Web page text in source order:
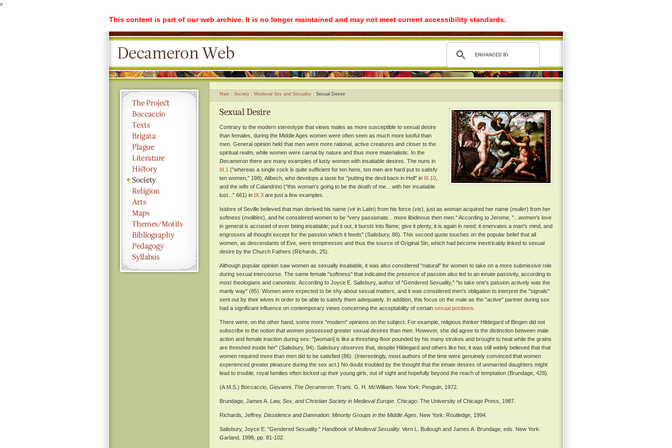
v
This content is part of our web archive. It is no longer maintained and may not meet current accessibility standards.
Main Society Medieval Sex and Sexuality Sexual Desire
Sexual Desire
Contrary to the modern stereotype that views males as more susceptible to sexual desire
than females, during the Middle Ages women were often seen as much more lustful than
men. General opinion held that men were more rational, active creatures and closer to the
spiritual realm, while women were carnal by nature and thus more materialistic. In the
Decameron there are many examples of lusty women with insatiable desires. The nuns in
III.1 ("whereas a single cock is quite sufficient for ten hens, ten men are hard put to satisfy
ten women," 198), Alibech, who develops a taste for "putting the devil back in Hell" in III.10
and the wife of Calandrino ("this woman's going to be the death of me... with her insatiable
lust..." 661) in IX.3 are just a few examples.
Isidore of Seville believed that man derived his name (vir in Latin) from his force (vis), just as woman acquired her name (mulier) from her
softness (mollities), and he considered women to be "very passionate... more libidinous then men." According to Jerome, "...women's love
in general is accused of ever being insatiable; put it out, it bursts into flame; give it plenty, it is again in need; it enervates a man's mind, and
engrosses all thought except for the passion which it feeds" (Salisbury, 86). This second quote touches on the popular belief that all
women, as descendants of Eve, were temptresses and thus the source of Original Sin, which had become inextricably linked to sexual
desire by the Church Fathers (Richards, 25).
Although popular opinion saw women as sexually insatiable, it was also considered "natural" for women to take on a more submissive role
during sexual intercourse. The same female "softness" that indicated the presence of passion also led to an innate passivity, according to
most theologians and canonists. According to Joyce E. Salisbury, author of "Gendered Sexuality," "to take one's passion actively was the
manly way" (85). Women were expected to be shy about sexual matters, and it was considered men's obligation to interpret the "signals"
sent out by their wives in order to be able to satisfy them adequately. In addition, this focus on the male as the "active" partner during sex
had a significant influence on contemporary views concerning the acceptability of certain sexual positions
There were, on the other hand, some more "modern" opinions on the subject. For example, religious thinker Hildegard of Bingen did not
subscribe to the notion that women possessed greater sexual desires than men. However, she did agree to the distinction between male
action and female inaction during sex: "[woman] is like a threshing-floor pounded by his many strokes and brought to heat while the grains
are threshed inside her" (Salisbury, 94). Salisbury observes that, despite Hildegard and others like her, it was still widely believed that that
women required more than men did to be satisfied (86). (Interestingly, most authors of the time were genuinely convinced that women
experienced greater pleasure during the sex act.) No doubt troubled by the thought that the innate desires of unmarried daughters might
lead to trouble, royal families often locked up their young girls, out of sight and hopefully beyond the reach of temptation (Brundage, 428).
(A.M.S.) Boccaccio, Giovanni. The Decameron. Trans. G. H. McWilliam. New York: Penguin, 1972.
Brundage, James A. Law, Sex, and Christian Society in Medieval Europe. Chicago: The University of Chicago Press, 1987.
Richards, Jeffrey. Dissidence and Damnation: Minority Groups in the Middle Ages. New York: Routledge, 1994.
Salisbury, Joyce E. "Gendered Sexuality." Handbook of Medieval Sexuality. Vern L. Bullough and James A. Brundage, eds. New York:
Garland, 1996, pp. 81-102.